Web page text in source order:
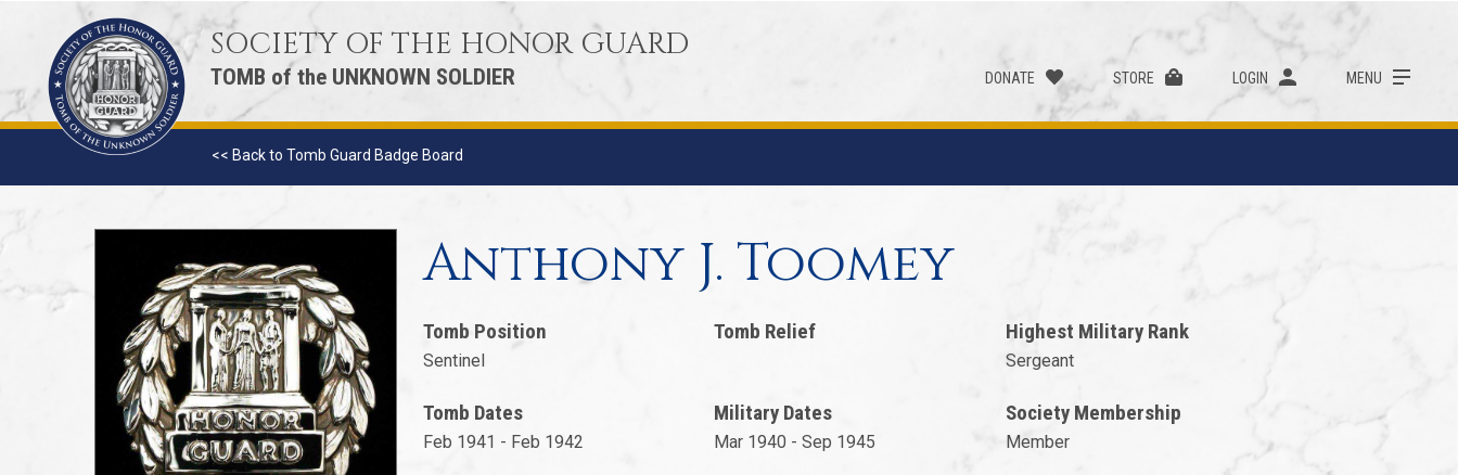
SOCIETY OF THE HONOR GUARD
TOMB of the UNKNOWN SOLDIER DONATE STORE LOGIN MENU
<< Back to Tomb Guard Badge Board
Anthony J. Toomey
Tomb Position
Sentinel
Tomb Relief Highest Military Rank
Sergeant
Tomb Dates
Feb 1941 - Feb 1942
Military Dates
Mar 1940 - Sep 1945
Society Membership
Member